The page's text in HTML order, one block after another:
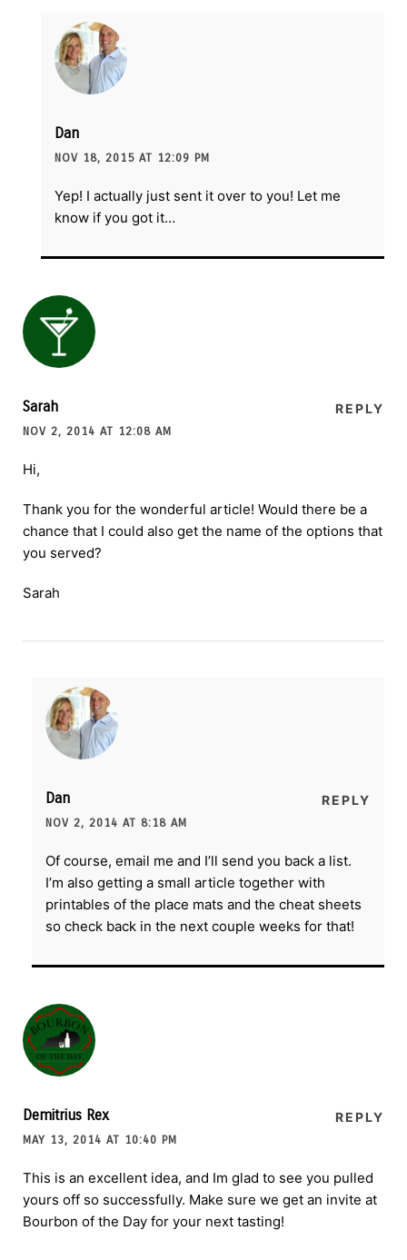
Dan
NOV 18, 2015 AT 12:09 PM
Yep! I actually just sent it over to you! Let me
know if you got it…
Sarah
NOV 2, 2014 AT 12:08 AM
REPLY
Hi,
Thank you for the wonderful article! Would there be a
chance that I could also get the name of the options that
you served?
Sarah
Dan
NOV 2, 2014 AT 8:18 AM
REPLY
Of course, email me and I’ll send you back a list.
I’m also getting a small article together with
printables of the place mats and the cheat sheets
so check back in the next couple weeks for that!
Demitrius Rex
MAY 13, 2014 AT 10:40 PM
REPLY
This is an excellent idea, and Im glad to see you pulled
yours off so successfully. Make sure we get an invite at
Bourbon of the Day for your next tasting!